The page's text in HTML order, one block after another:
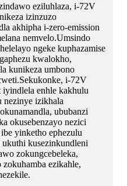
eziluhlaza, i-72V
izinzuzo
akhipha i-zero-emission
nemvelo.Umsindo
ngeke kuphazamise
kwalokho,
kunikeza umbono
i-72V
enhle kakhulu
nezinye izikhala
ububanzi
okusebenzayo nezici
yinketho ephezulu
kusezinkundleni
zokungcebeleka,
zokuhamba ezikahle,